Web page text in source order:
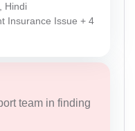
Hindi
Insurance Issue + 4
team in finding